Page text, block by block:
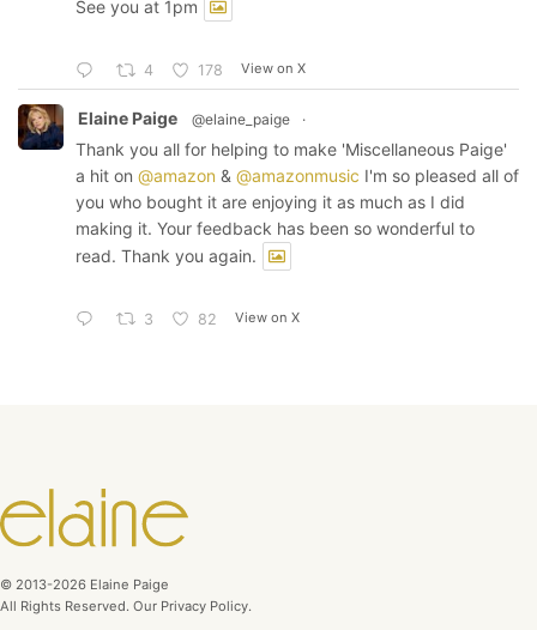
See you at 1pm
4 178 View on X
Elaine Paige @elaine_paige ·
Thank you all for helping to make 'Miscellaneous Paige'
a hit on @amazon & @amazonmusic I'm so pleased all of
you who bought it are enjoying it as much as I did
making it. Your feedback has been so wonderful to
read. Thank you again.
3 82 View on X
© 2013-2026 Elaine Paige
All Rights Reserved. Our Privacy Policy.